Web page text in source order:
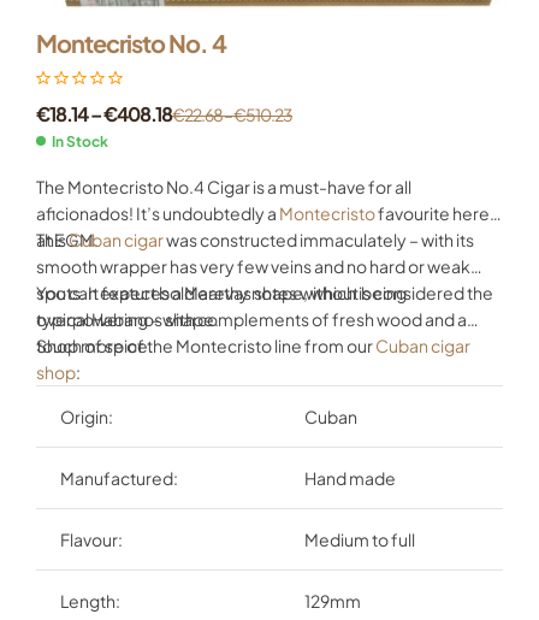
Montecristo No. 4
€22.68–€510.23
€18.14–€408.18
In Stock
The Montecristo No.4 Cigar is a must-have for all
aficionados! It’s undoubtedly a Montecristofavourite here
at EGM.
ThisCuban cigarwas constructed immaculately – with its
smooth wrapper has very few veins and no hard or weak
spots. It features a Marevas shape, which is considered the
typical Habanos shape.
You can expect bold earthy notes without being
overpowering – with complements of fresh wood and a
touch of spice.
Shop more of the Montecristo line from ourCuban cigar
shop:
Origin: Cuban
Manufactured: Hand made
Flavour: Medium to full
Length: 129mm